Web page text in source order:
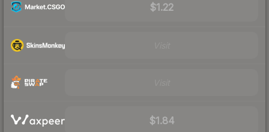
$1.22
$1.84